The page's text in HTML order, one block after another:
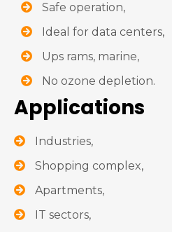
Safe operation,
Ideal for data centers,
Ups rams, marine,
No ozone depletion.
Applications
Industries,
Shopping complex,
Apartments,
IT sectors,